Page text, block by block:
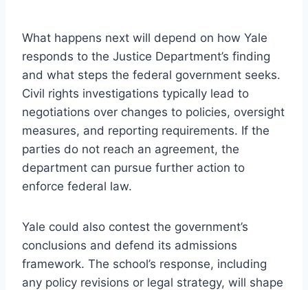
What happens next will depend on how Yale
responds to the Justice Department’s finding
and what steps the federal government seeks.
Civil rights investigations typically lead to
negotiations over changes to policies, oversight
measures, and reporting requirements. If the
parties do not reach an agreement, the
department can pursue further action to
enforce federal law.
Yale could also contest the government’s
conclusions and defend its admissions
framework. The school’s response, including
any policy revisions or legal strategy, will shape